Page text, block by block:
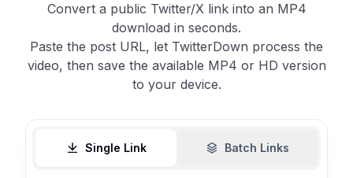
Convert a public Twitter/X link into an MP4
download in seconds.
Paste the post URL, let TwitterDown process the
video, then save the available MP4 or HD version
to your device.
Single Link Batch Links